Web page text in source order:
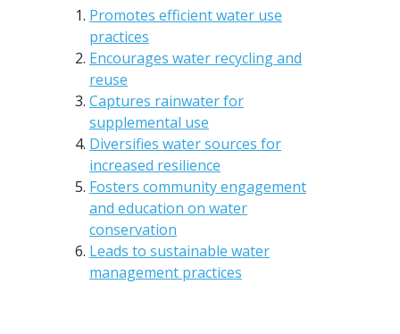
Promotes efficient water use
practices
Encourages water recycling and
reuse
Captures rainwater for
supplemental use
Diversifies water sources for
increased resilience
Fosters community engagement
and education on water
conservation
Leads to sustainable water
management practices